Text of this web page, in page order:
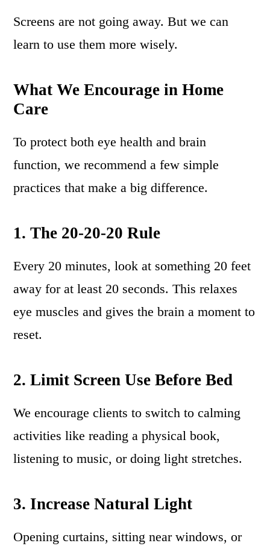
Screens are not going away. But we can
learn to use them more wisely.
What We Encourage in Home
Care
To protect both eye health and brain
function, we recommend a few simple
practices that make a big difference.
1. The 20-20-20 Rule
Every 20 minutes, look at something 20 feet
away for at least 20 seconds. This relaxes
eye muscles and gives the brain a moment to
reset.
2. Limit Screen Use Before Bed
We encourage clients to switch to calming
activities like reading a physical book,
listening to music, or doing light stretches.
3. Increase Natural Light
Opening curtains, sitting near windows, or